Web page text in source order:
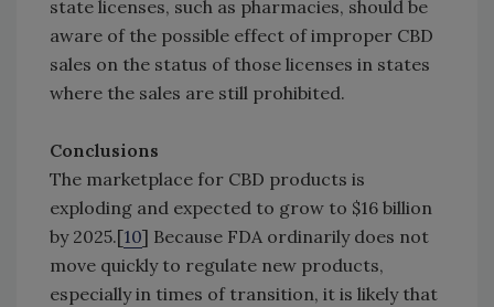
state licenses, such as pharmacies, should be
aware of the possible effect of improper CBD
sales on the status of those licenses in states
where the sales are still prohibited.
Conclusions
The marketplace for CBD products is
exploding and expected to grow to $16 billion
by 2025.[10] Because FDA ordinarily does not
move quickly to regulate new products,
especially in times of transition, it is likely that